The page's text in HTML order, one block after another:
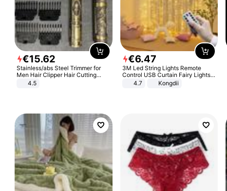
€15.62
Stainless/abs Steel Trimmer for
Men Hair Clipper Hair Cutting
Machine Professional Baldheaded
4.5
€6.47
3M Led String Lights Remote
Control USB Curtain Fairy Lights
Garland Led For Wedding Party
Christmas Window Home Outdoor
4.7 Kongdii